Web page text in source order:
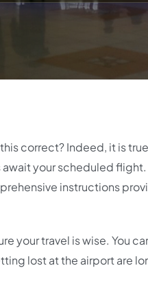
correct? Indeed, it is
your scheduled
instructions
your travel is wise. You
lost at the airport are